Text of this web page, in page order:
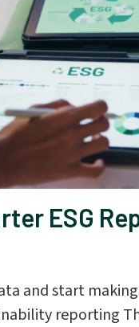
ESG
and start
reporting